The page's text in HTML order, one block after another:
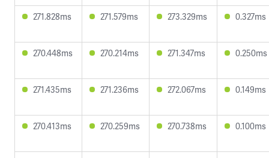
271.828ms 271.579ms 273.329ms 0.327ms
270.448ms 270.214ms 271.347ms 0.250ms
271.435ms 271.236ms 272.067ms 0.149ms
270.413ms 270.259ms 270.738ms 0.100ms